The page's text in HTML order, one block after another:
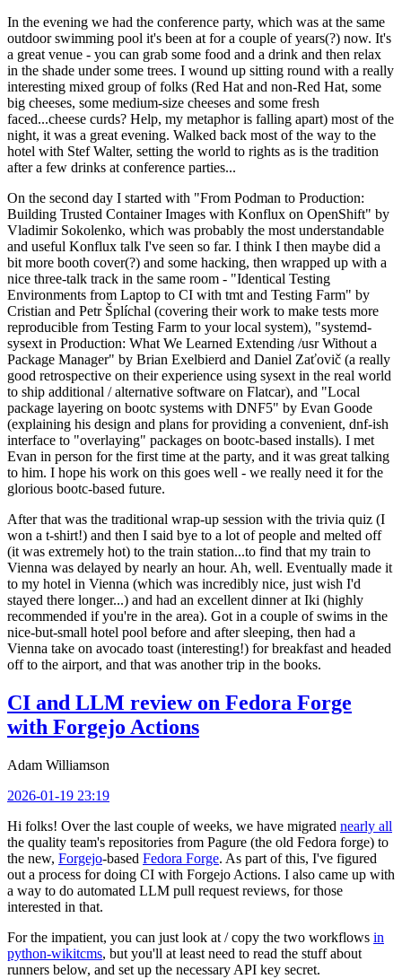
In the evening we had the conference party, which was at the same
outdoor swimming pool it's been at for a couple of years(?) now. It's
a great venue - you can grab some food and a drink and then relax
in the shade under some trees. I wound up sitting round with a really
interesting mixed group of folks (Red Hat and non-Red Hat, some
big cheeses, some medium-size cheeses and some fresh
faced...cheese curds? Help, my metaphor is falling apart) most of the
night, it was a great evening. Walked back most of the way to the
hotel with Stef Walter, setting the world to rights as is the tradition
after a few drinks at conference parties...
On the second day I started with "From Podman to Production:
Building Trusted Container Images with Konflux on OpenShift" by
Vladimir Sokolenko, which was probably the most understandable
and useful Konflux talk I've seen so far. I think I then maybe did a
bit more booth cover(?) and some hacking, then wrapped up with a
nice three-talk track in the same room - "Identical Testing
Environments from Laptop to CI with tmt and Testing Farm" by
Cristian and Petr Šplíchal (covering their work to make tests more
reproducible from Testing Farm to your local system), "systemd-
sysext in Production: What We Learned Extending /usr Without a
Package Manager" by Brian Exelbierd and Daniel Zaťovič (a really
good retrospective on their experience using sysext in the real world
to ship additional / alternative software on Flatcar), and "Local
package layering on bootc systems with DNF5" by Evan Goode
(explaining his design and plans for providing a convenient, dnf-ish
interface to "overlaying" packages on bootc-based installs). I met
Evan in person for the first time at the party, and it was great talking
to him. I hope his work on this goes well - we really need it for the
glorious bootc-based future.
After that was the traditional wrap-up session with the trivia quiz (I
won a t-shirt!) and then I said bye to a lot of people and melted off
(it was extremely hot) to the train station...to find that my train to
Vienna was delayed by nearly an hour. Ah, well. Eventually made it
to my hotel in Vienna (which was incredibly nice, just wish I'd
stayed there longer...) and had an excellent dinner at Iki (highly
recommended if you're in the area). Got in a couple of swims in the
nice-but-small hotel pool before and after sleeping, then had a
Vienna take on avocado toast (interesting!) for breakfast and headed
off to the airport, and that was another trip in the books.
CI and LLM review on Fedora Forge
with Forgejo Actions
Adam Williamson
2026-01-19 23:19
Hi folks! Over the last couple of weeks, we have migrated nearly all
the quality team's repositories from Pagure (the old Fedora forge) to
the new, Forgejo-based Fedora Forge. As part of this, I've figured
out a process for doing CI with Forgejo Actions. I also came up with
a way to do automated LLM pull request reviews, for those
interested in that.
For the impatient, you can just look at / copy the two workflows in
python-wikitcms, but you'll at least need to read the stuff about
runners below, and set up the necessary API key secret.